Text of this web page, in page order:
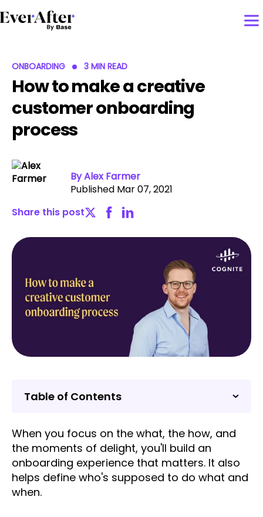
ONBOARDING 3 MIN READ
How to make a creative
customer onboarding
process
By Alex Farmer
Published Mar 07, 2021
Share this post
Table of Contents
When you focus on the what, the how, and
the moments of delight, you'll build an
onboarding experience that matters. It also
helps define who's supposed to do what and
when.